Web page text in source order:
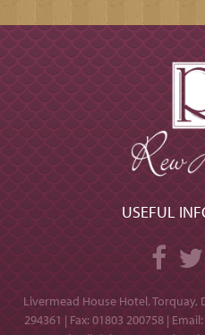
USEFUL
Livermead House Hotel, Torquay,
294361 | Fax: 01803 200758 | Email: